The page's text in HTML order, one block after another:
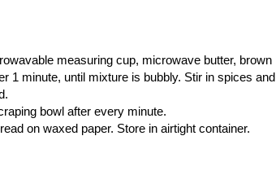
measuring cup, microwave butter, brown
1 minute, until mixture is bubbly. Stir in spices and
bowl after every minute.
on waxed paper. Store in airtight container.